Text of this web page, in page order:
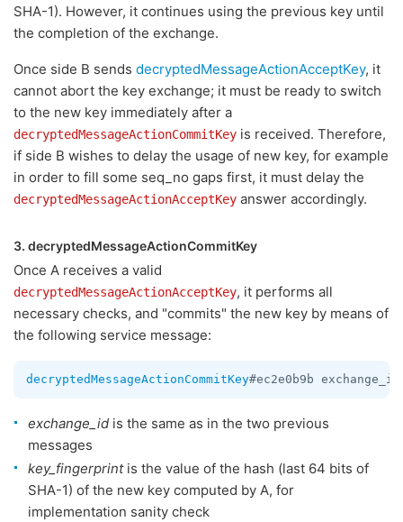
SHA-1). However, it continues using the previous key until
the completion of the exchange.
Once side B sends decryptedMessageActionAcceptKey, it
cannot abort the key exchange; it must be ready to switch
to the new key immediately after a
decryptedMessageActionCommitKey is received. Therefore,
if side B wishes to delay the usage of new key, for example
in order to fill some seq_no gaps first, it must delay the
decryptedMessageActionAcceptKey answer accordingly.
3. decryptedMessageActionCommitKey
Once A receives a valid
decryptedMessageActionAcceptKey, it performs all
necessary checks, and "commits" the new key by means of
the following service message:
decryptedMessageActionCommitKey#ec2e0b9b
exchange_id is the same as in the two previous
messages
key_fingerprintis the value of the hash (last 64 bits of
SHA-1) of the new key computed by A, for
implementation sanity check